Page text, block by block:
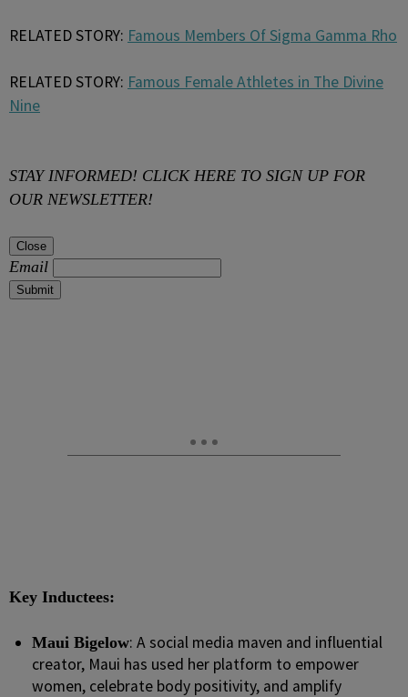
RELATED STORY: Famous Members Of Sigma Gamma Rho
RELATED STORY: Famous Female Athletes in The Divine
Nine
STAY INFORMED! CLICK HERE TO SIGN UP FOR
OUR NEWSLETTER!
Close
Email
Submit
Key Inductees:
Maui Bigelow: A social media maven and influential
creator, Maui has used her platform to empower
women, celebrate body positivity, and amplify